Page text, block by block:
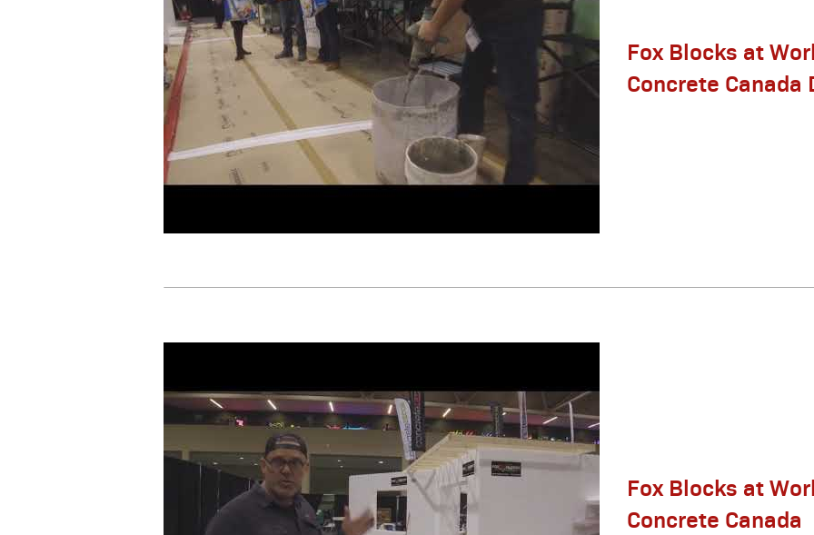
Fox Blocks at
Concrete Canada
Fox Blocks at
Concrete Canada